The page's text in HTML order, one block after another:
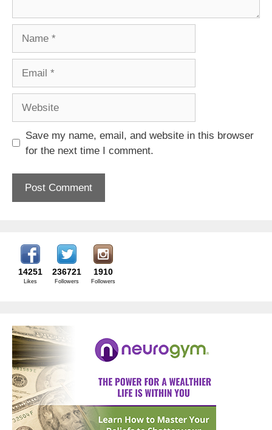
Save my name, email, and website in this browser
for the next time I comment.
14251
Likes
236721
Followers
1910
Followers